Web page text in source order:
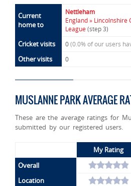
Current
home to
Nettleham
England »
League(step 3)
Cricket visits 0(0.0% of our users
Other visits 0
MUSLANNE PARK AVERAGE
These are the average ratings for
submitted by our registered users.
My Rating
Overall
Location